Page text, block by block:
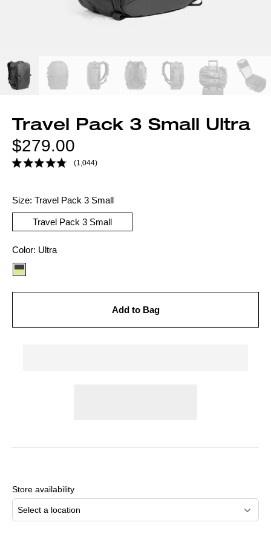
Travel Pack 3 Small Ultra
Regular
price
$279.00
(1,044)
Size: Travel Pack 3 Small
Travel Pack 3 Small
Color
option:
Color: Ultra
Add to Bag
your
cart
Store availability
Select a location